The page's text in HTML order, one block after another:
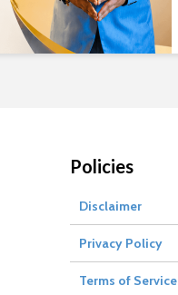
Policies
Disclaimer
Privacy Policy
Terms of Service